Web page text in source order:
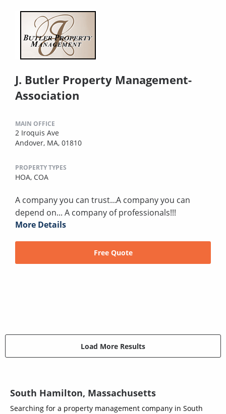
J. Butler Property Management-
Association
MAIN OFFICE
2 Iroquis Ave
Andover, MA, 01810
PROPERTY TYPES
HOA, COA
A company you can trust...A company you can
depend on... A company of professionals!!!
More Details
Free Quote
Load More Results
South Hamilton, Massachusetts
Searching for a property management company in South